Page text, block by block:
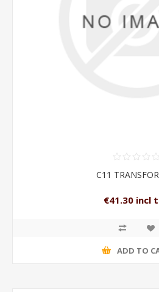
C11
€41.30 incl
ADD TO